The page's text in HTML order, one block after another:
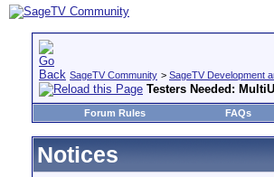
SageTV Community > SageTV Development
Testers Needed:
Forum Rules FAQs
Notices